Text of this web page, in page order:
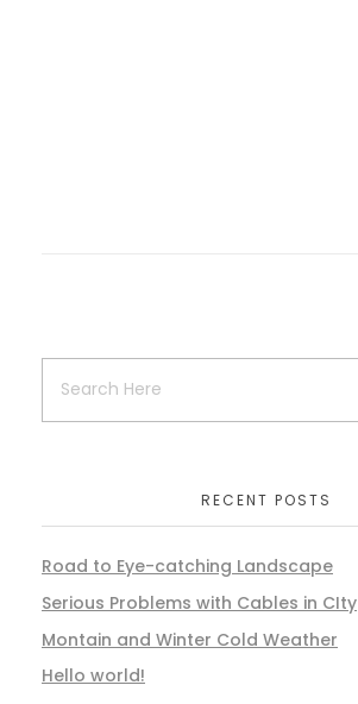
RECENT POSTS
Road to Eye-catching Landscape
Serious Problems with Cables in CIty
Montain and Winter Cold Weather
Hello world!